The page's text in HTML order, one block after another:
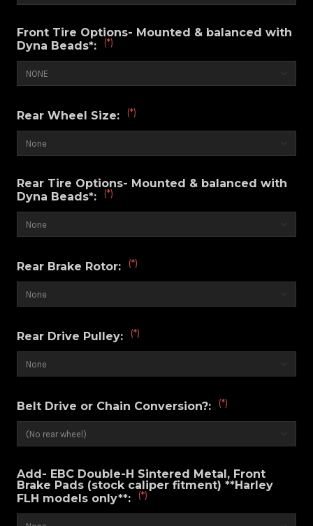
Front Tire Options- Mounted & balanced with
Dyna Beads*:
(*)
Rear Wheel Size: (*)
Rear Tire Options- Mounted & balanced with
Dyna Beads*:
(*)
Rear Brake Rotor: (*)
Rear Drive Pulley: (*)
Belt Drive or Chain Conversion?: (*)
Add- EBC Double-H Sintered Metal, Front
Brake Pads (stock caliper fitment) **Harley
FLH models only**:
(*)